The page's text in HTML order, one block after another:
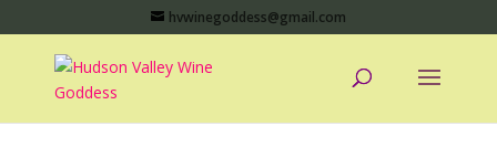
hvwinegoddess@gmail.com